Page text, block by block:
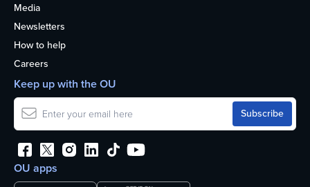
Media
Newsletters
How to help
Careers
OU apps
Keep up with the OU